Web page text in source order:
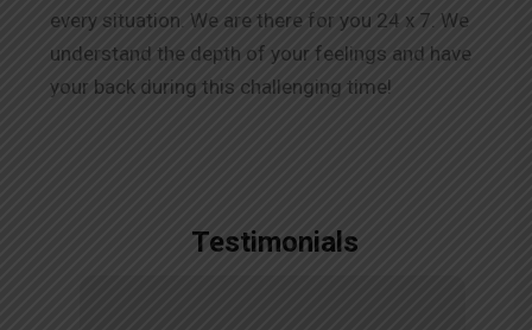
every situation. We are there for you 24 x 7. We
understand the depth of your feelings and have
your back during this challenging time!
Testimonials